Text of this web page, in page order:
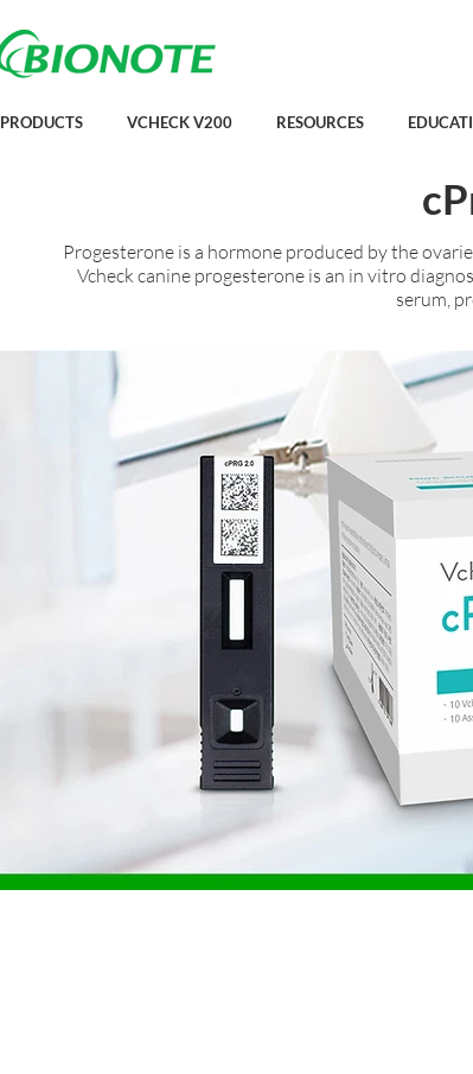
PRODUCTS VCHECK V200 RESOURCES
Progesterone is a hormone produced by the
Vcheck canine progesterone is an in vitro
serum,